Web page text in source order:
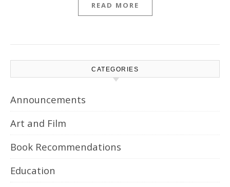
READ MORE
CATEGORIES
Announcements
Art and Film
Book Recommendations
Education